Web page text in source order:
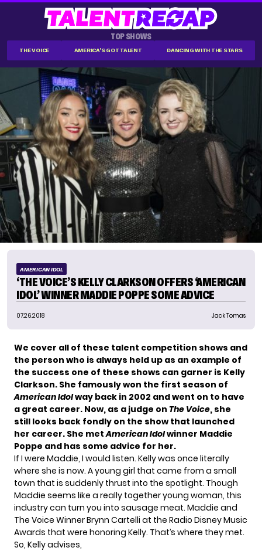
TOP SHOWS
THE VOICE AMERICA'S GOT TALENT DANCING WITH THE STARS
AMERICAN IDOL
‘THE VOICE’S KELLY CLARKSON OFFERS ‘AMERICAN
IDOL’ WINNER MADDIE POPPE SOME ADVICE
07.26.2018 Jack Tomas
We cover all of these talent competition shows and
the person who is always held up as an example of
the success one of these shows can garner is Kelly
Clarkson. She famously won the first season of
American Idolway back in 2002 and went on to have
a great career. Now, as a judge on The Voice, she
still looks back fondly on the show that launched
her career. She metAmerican Idolwinner Maddie
Poppe and has some advice for her.
If I were Maddie, I would listen. Kelly was once literally
where she is now. A young girl that came from a small
town that is suddenly thrust into the spotlight. Though
Maddie seems like a really together young woman, this
industry can turn you into sausage meat. Maddie and
The Voice Winner Brynn Cartelli at the Radio Disney Music
Awards that were honoring Kelly. That’s where they met.
So, Kelly advises,